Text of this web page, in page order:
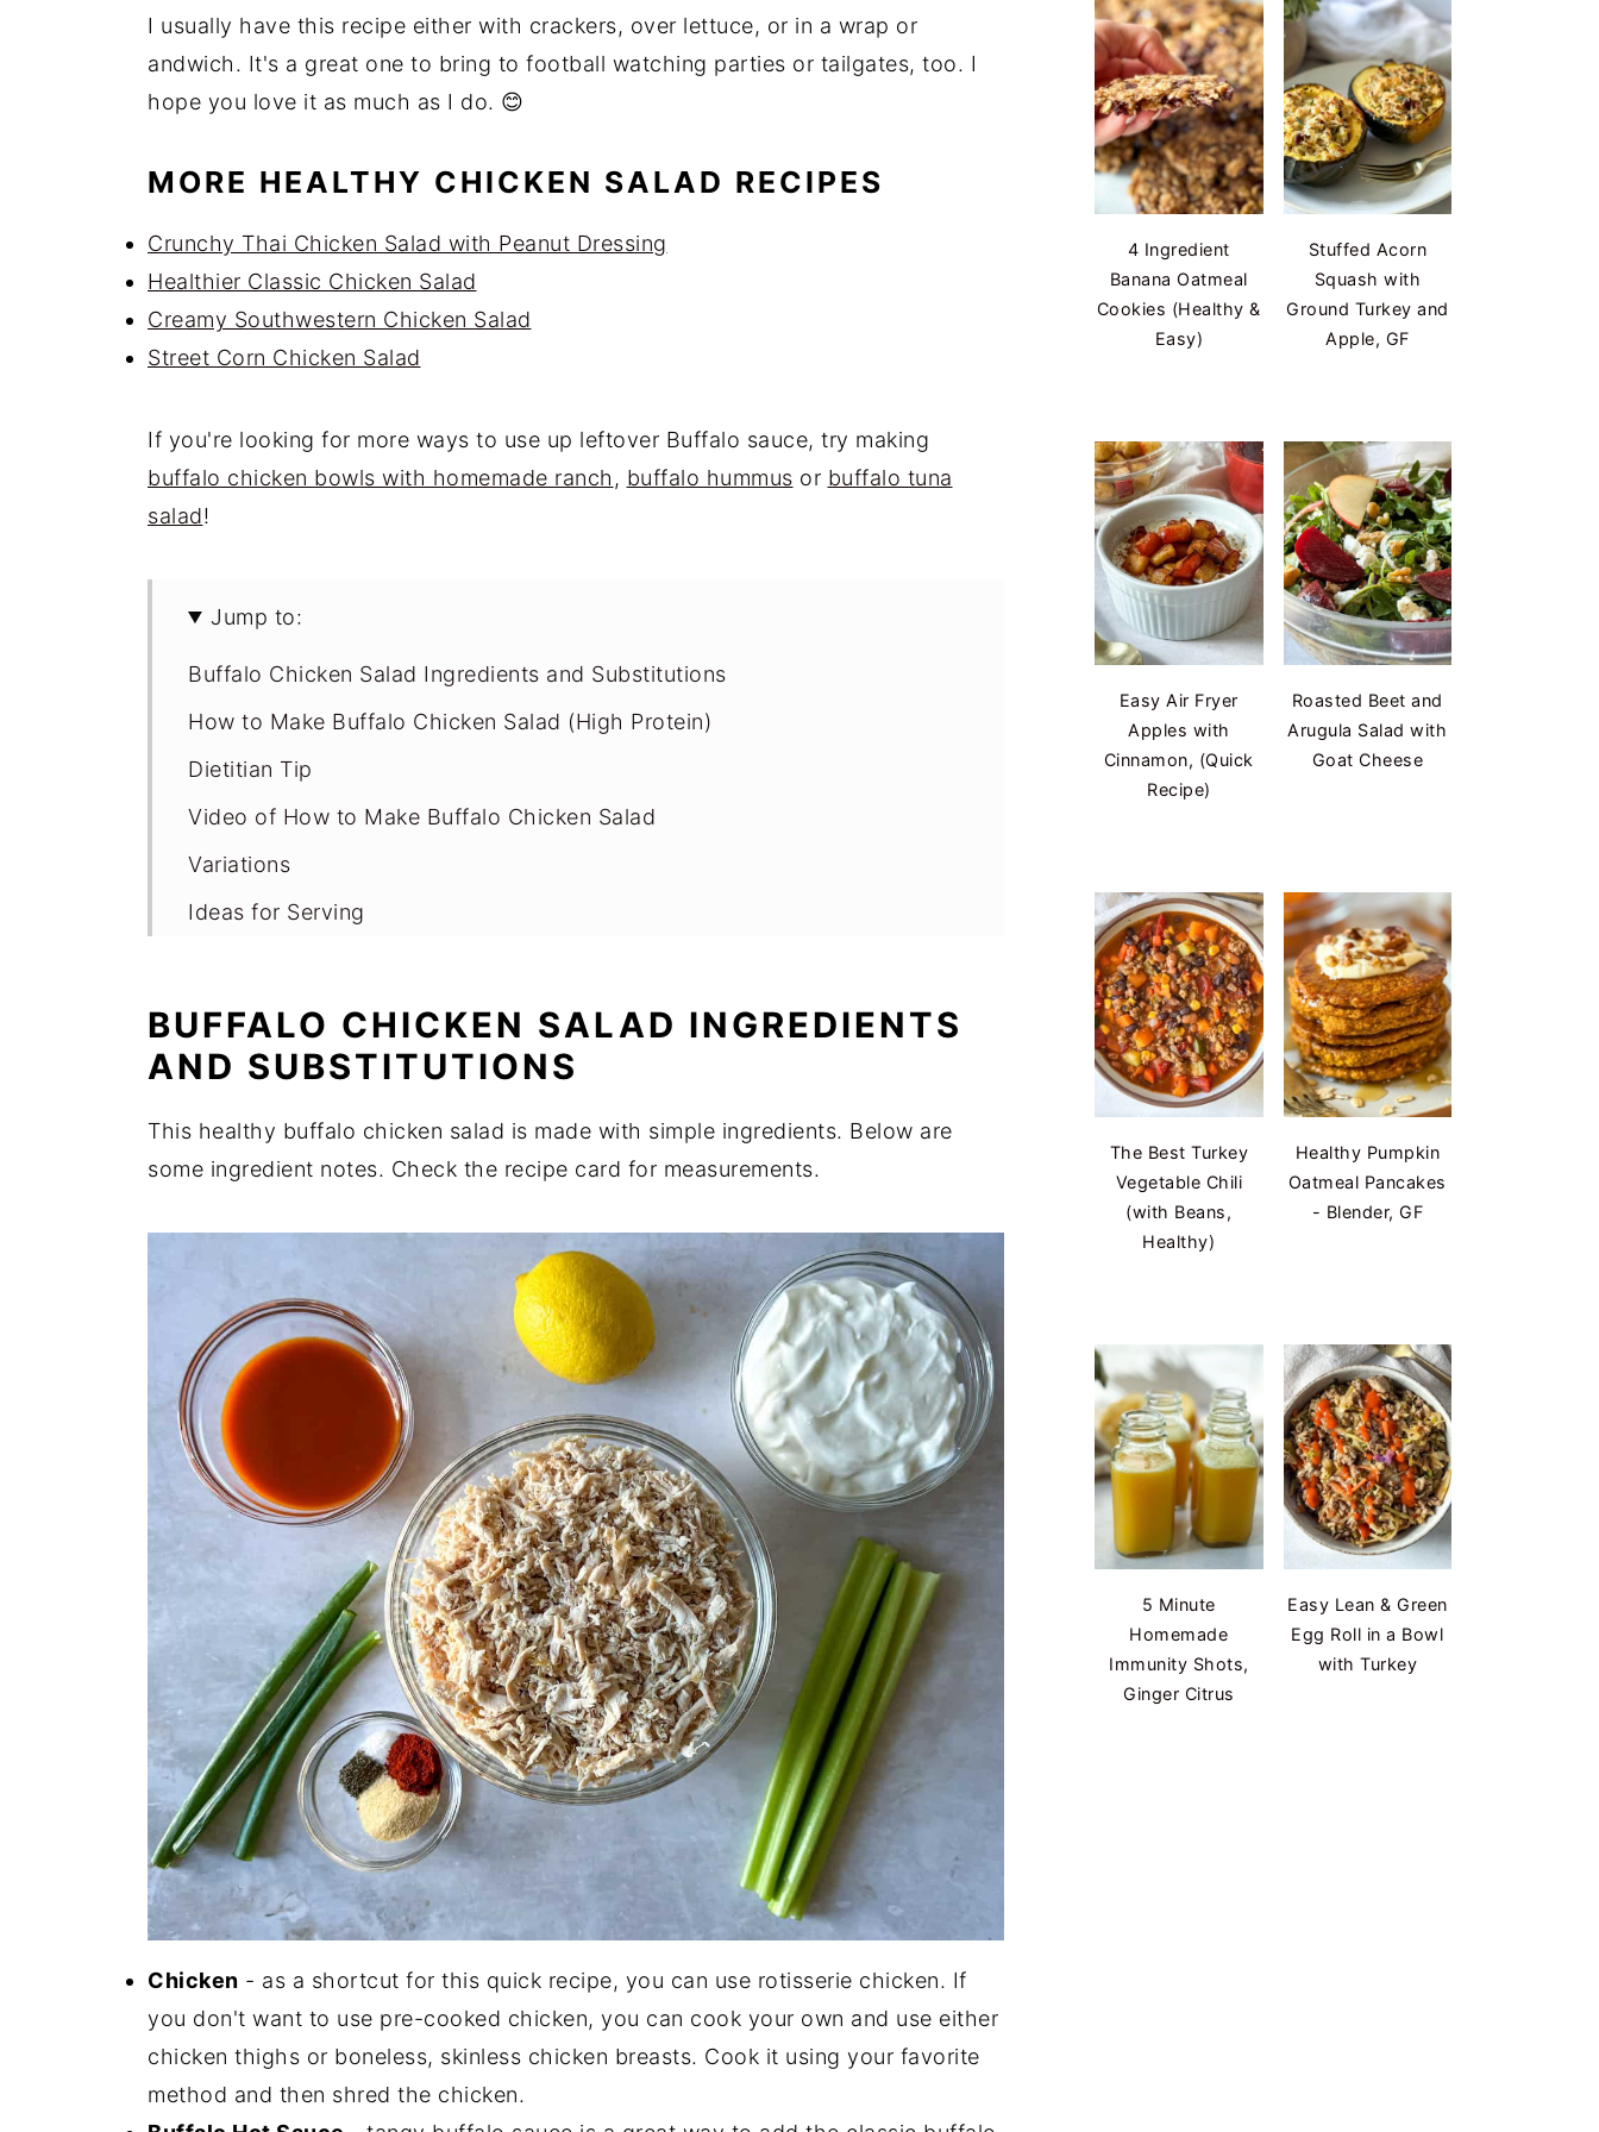
I usually have this recipe either with crackers, over lettuce, or in a wrap or
andwich. It's a great one to bring to football watching parties or tailgates, too. I
hope you love it as much as I do. 😊
MORE HEALTHY CHICKEN SALAD RECIPES
Crunchy Thai Chicken Salad with Peanut Dressing
Healthier Classic Chicken Salad
Creamy Southwestern Chicken Salad
Street Corn Chicken Salad
If you're looking for more ways to use up leftover Buffalo sauce, try making
buffalo chicken bowls with homemade ranch , buffalo hummus or buffalo tuna
salad!
Jump to:
Buffalo Chicken Salad Ingredients and Substitutions
How to Make Buffalo Chicken Salad (High Protein)
Dietitian Tip
Video of How to Make Buffalo Chicken Salad
Variations
Ideas for Serving
Expert Tips
FAQs
Perfect for Pairing
BUFFALO CHICKEN SALAD INGREDIENTS
AND SUBSTITUTIONS
This healthy buffalo chicken salad is made with simple ingredients. Below are
some ingredient notes. Check the recipe card for measurements.
Chicken - as a shortcut for this quick recipe, you can use rotisserie chicken. If
you don't want to use pre-cooked chicken, you can cook your own and use either
chicken thighs or boneless, skinless chicken breasts. Cook it using your favorite
method and then shred the chicken.
4 Ingredient
Banana Oatmeal
Cookies (Healthy &
Easy)
Stuffed Acorn
Squash with
Ground Turkey and
Apple, GF
Easy Air Fryer
Apples with
Cinnamon, (Quick
Recipe)
Roasted Beet and
Arugula Salad with
Goat Cheese
The Best Turkey
Vegetable Chili
(with Beans,
Healthy)
Healthy Pumpkin
Oatmeal Pancakes
- Blender, GF
5 Minute
Homemade
Immunity Shots,
Ginger Citrus
Easy Lean & Green
Egg Roll in a Bowl
with Turkey